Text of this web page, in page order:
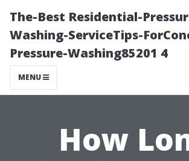
The-Best Residential-
Washing-ServiceTips-
Pressure-Washing85201 4
MENU
How